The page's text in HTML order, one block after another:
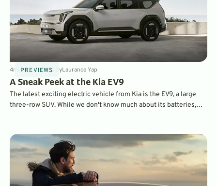
PREVIEWS
4minApr 4, 2023 ByLaurance Yap
A Sneak Peek at the Kia EV9
The latest exciting electric vehicle from Kia is the EV9, a large
three-row SUV. While we don't know much about its batteries,